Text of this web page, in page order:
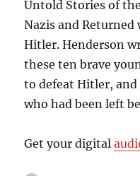
Untold Stories of
Nazis and
Hitler. Henderson
these ten brave
to defeat Hitler,
who had been left
Get your digital